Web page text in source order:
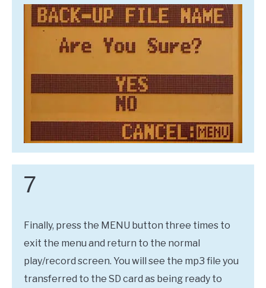
7
Finally, press the MENU button three times to
exit the menu and return to the normal
play/record screen. You will see the mp3 file you
transferred to the SD card as being ready to